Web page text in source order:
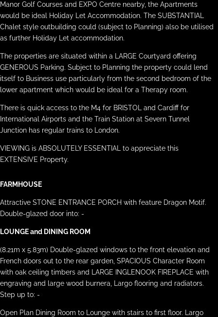
Manor Golf Courses and EXPO Centre nearby, the Apartments
would be ideal Holiday Let Accommodation. The SUBSTANTIAL
Chalet style outbuilding could (subject to Planning) also be utilised
as further Holiday Let accommodation.
The properties are situated within a LARGE Courtyard offering
GENEROUS Parking. Subject to Planning the property could lend
itself to Business use particularly from the second bedroom of the
lower apartment which would be ideal for a Therapy room.
There is quick access to the M4 for BRISTOL and Cardiff for
International Airports and the Train Station at Severn Tunnel
Junction has regular trains to London.
VIEWING is ABSOLUTELY ESSENTIAL to appreciate this
EXTENSIVE Property.
FARMHOUSE
Attractive STONE ENTRANCE PORCH with feature Dragon Motif.
Double-glazed door into: -
LOUNGE and DINING ROOM
(8.21m x 5.83m) Double-glazed windows to the front elevation and
French doors out to the rear garden, SPACIOUS Character Room
with oak ceiling timbers and LARGE INGLENOOK FIREPLACE with
engraving and large wood burnera, Largo flooring and radiators.
Step up to: -
Open Plan Dining Room to Lounge with stairs to first floor. Largo